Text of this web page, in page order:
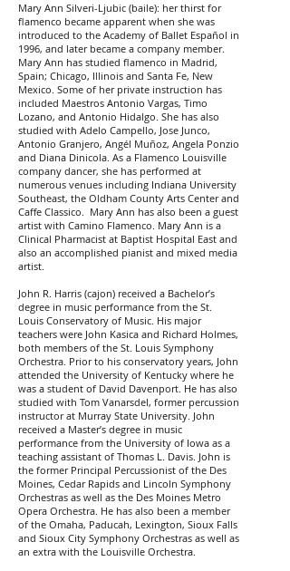
Mary Ann Silveri-Ljubic (baile): her thirst for
flamenco became apparent when she was
introduced to the Academy of Ballet Español in
1996, and later became a company member.
Mary Ann has studied flamenco in Madrid,
Spain; Chicago, Illinois and Santa Fe, New
Mexico. Some of her private instruction has
included Maestros Antonio Vargas, Timo
Lozano, and Antonio Hidalgo. She has also
studied with Adelo Campello, Jose Junco,
Antonio Granjero, Angél Muñoz, Angela Ponzio
and Diana Dinicola. As a Flamenco Louisville
company dancer, she has performed at
numerous venues including Indiana University
Southeast, the Oldham County Arts Center and
Caffe Classico. Mary Ann has also been a guest
artist with Camino Flamenco. Mary Ann is a
Clinical Pharmacist at Baptist Hospital East and
also an accomplished pianist and mixed media
artist.
John R. Harris (cajon) received a Bachelor’s
degree in music performance from the St.
Louis Conservatory of Music. His major
teachers were John Kasica and Richard Holmes,
both members of the St. Louis Symphony
Orchestra. Prior to his conservatory years, John
attended the University of Kentucky where he
was a student of David Davenport. He has also
studied with Tom Vanarsdel, former percussion
instructor at Murray State University. John
received a Master’s degree in music
performance from the University of Iowa as a
teaching assistant of Thomas L. Davis. John is
the former Principal Percussionist of the Des
Moines, Cedar Rapids and Lincoln Symphony
Orchestras as well as the Des Moines Metro
Opera Orchestra. He has also been a member
of the Omaha, Paducah, Lexington, Sioux Falls
and Sioux City Symphony Orchestras as well as
an extra with the Louisville Orchestra.